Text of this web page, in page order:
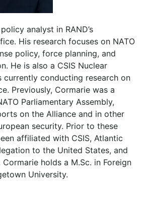
analyst in RAND’s
His research focuses on NATO
policy, force planning, and
He is also a CSIS Nuclear
currently conducting research on
Previously, Cormarie was a
Parliamentary Assembly,
on the Alliance and in other
security. Prior to these
affiliated with CSIS, Atlantic
to the United States, and
holds a M.Sc. in Foreign
University.